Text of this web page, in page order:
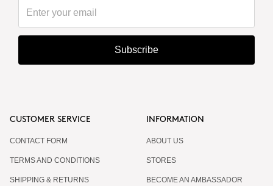
Subscribe
CUSTOMER SERVICE
CONTACT FORM
TERMS AND CONDITIONS
SHIPPING & RETURNS
INFORMATION
ABOUT US
STORES
BECOME AN AMBASSADOR